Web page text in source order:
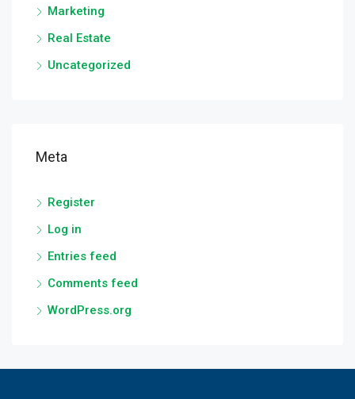
Marketing
Real Estate
Uncategorized
Meta
Register
Log in
Entries feed
Comments feed
WordPress.org